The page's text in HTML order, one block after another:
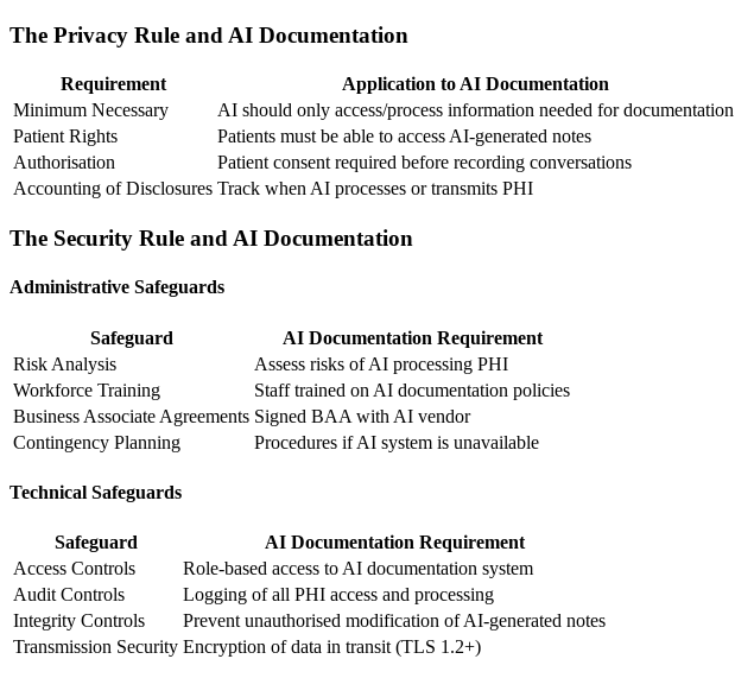
The Privacy Rule and AI Documentation
Requirement
Application to AI Documentation
Minimum Necessary
AI should only access/process information needed for documentation
Patient Rights
Patients must be able to access AI-generated notes
Authorisation
Patient consent required before recording conversations
Accounting of Disclosures Track when AI processes or transmits PHI
The Security Rule and AI Documentation
Administrative Safeguards
Safeguard
AI Documentation Requirement
Risk Analysis
Assess risks of AI processing PHI
Workforce Training
Staff trained on AI documentation policies
Business Associate Agreements Signed BAA with AI vendor
Contingency Planning
Procedures if AI system is unavailable
Technical Safeguards
Safeguard
AI Documentation Requirement
Access Controls
Role-based access to AI documentation system
Audit Controls
Logging of all PHI access and processing
Integrity Controls
Prevent unauthorised modification of AI-generated notes
Transmission Security Encryption of data in transit (TLS 1.2+)